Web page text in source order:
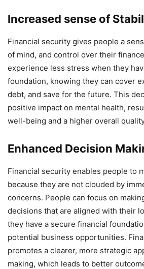
Increased sense of
Financial security gives people a
of mind, and control over their
experience less stress when they
foundation, knowing they can cover
debt, and save for the future. This
positive impact on mental health,
well-being and a higher overall
Enhanced Decision
Financial security enables people to
because they are not clouded by
concerns. People can focus on
decisions that are aligned with their
they have a secure financial
potential business opportunities.
promotes a clearer, more strategic
making, which leads to better